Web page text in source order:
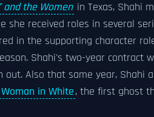
and the Women in Texas, Shahi
she received roles in several
in the supporting character
Shahi's two-year contract
Also that same year, Shahi
in White, the first ghost